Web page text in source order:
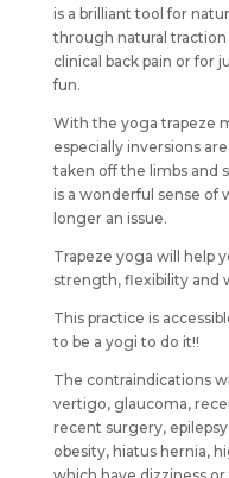
is a brilliant tool for
through natural
clinical back pain or for
fun.
With the yoga trapeze
especially inversions
taken off the limbs and
is a wonderful sense of
longer an issue.
Trapeze yoga will help
strength, flexibility and
This practice is
to be a yogi to do it!!
The contraindications
vertigo, glaucoma,
recent surgery,
obesity, hiatus hernia,